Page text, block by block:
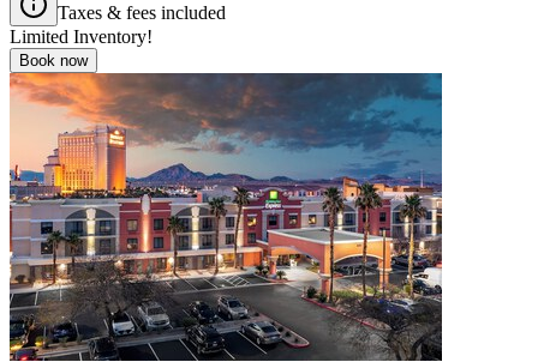
Taxes & fees included
Limited Inventory!
Book now